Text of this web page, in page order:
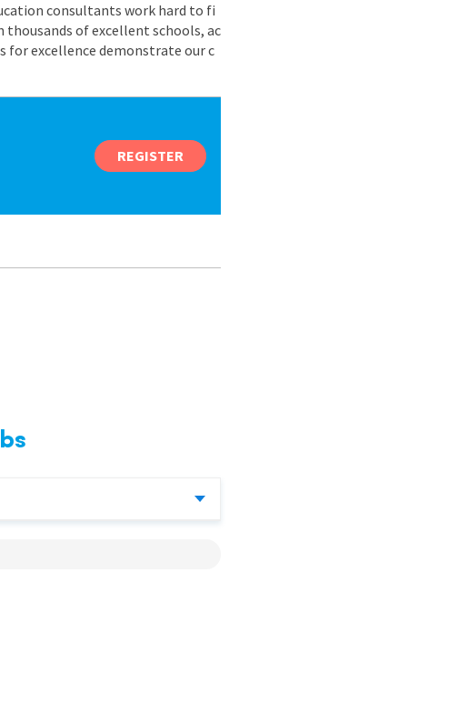
consultants work hard to fi
thousands of excellent schools, ac
for excellence demonstrate our c
REGISTER